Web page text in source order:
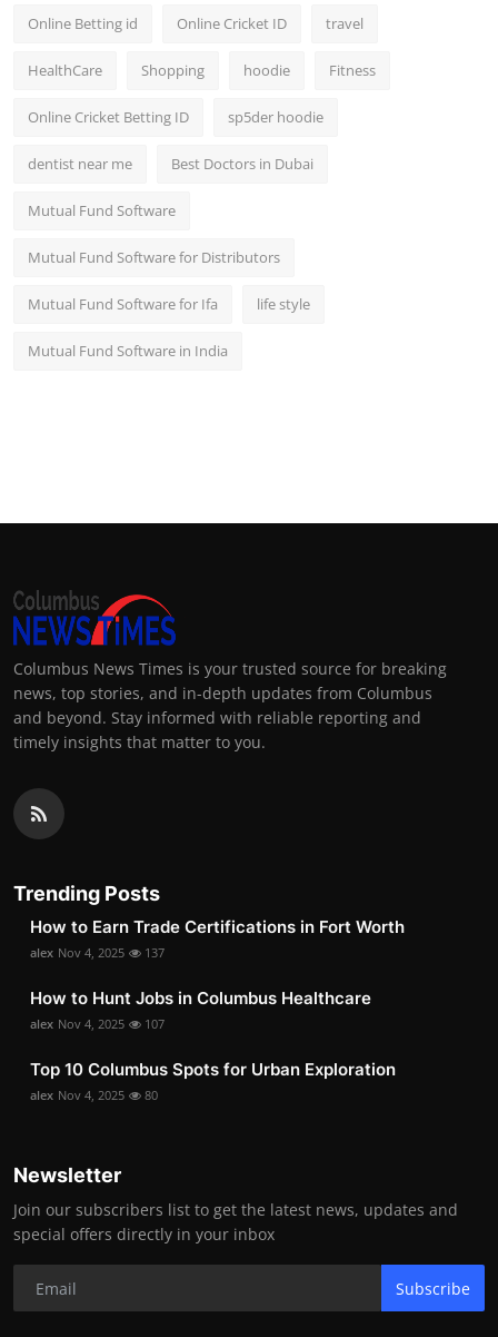
Online Betting id Online Cricket ID travel
HealthCare Shopping hoodie Fitness
Online Cricket Betting ID sp5der hoodie
dentist near me Best Doctors in Dubai
Mutual Fund Software
Mutual Fund Software for Distributors
Mutual Fund Software for Ifa life style
Mutual Fund Software in India
Columbus News Times is your trusted source for breaking
news, top stories, and in-depth updates from Columbus
and beyond. Stay informed with reliable reporting and
timely insights that matter to you.
Trending Posts
How to Earn Trade Certifications in Fort Worth
alex Nov 4, 2025 137
How to Hunt Jobs in Columbus Healthcare
alex Nov 4, 2025 107
Top 10 Columbus Spots for Urban Exploration
alex Nov 4, 2025 80
Newsletter
Join our subscribers list to get the latest news, updates and
special offers directly in your inbox
Subscribe